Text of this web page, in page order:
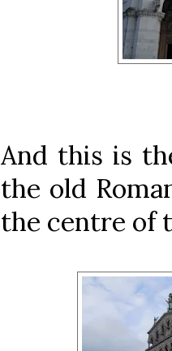
And this is
the old
the centre of